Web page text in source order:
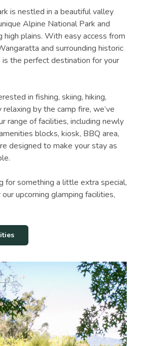
is nestled in a beautiful valley
Alpine National Park and
high plains. With easy access from
and surrounding historic
the perfect destination for your
in fishing, skiing, hiking,
by the camp fire, we’ve
range of facilities, including newly
blocks, kiosk, BBQ area,
designed to make your stay as
for something a little extra special,
upcoming glamping facilities,